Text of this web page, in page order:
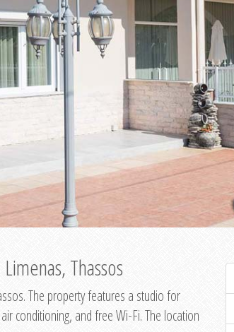
Thassos
The property features a studio for
conditioning, and free Wi-Fi. The location